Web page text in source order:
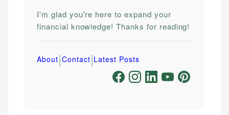
I'm glad you're here to expand your
financial knowledge! Thanks for reading!
About|Contact|Latest Posts